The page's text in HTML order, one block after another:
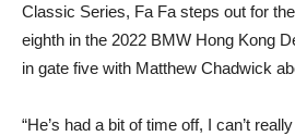
Classic Series, Fa Fa steps out for
eighth in the 2022 BMW Hong Kong
in gate five with Matthew Chadwick
“He’s had a bit of time off, I can’t